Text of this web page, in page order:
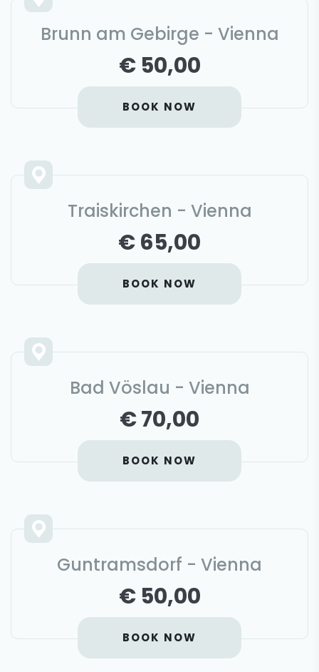
Brunn am Gebirge - Vienna
€ 50,00
BOOK NOW
Traiskirchen - Vienna
€ 65,00
BOOK NOW
Bad Vöslau - Vienna
€ 70,00
BOOK NOW
Guntramsdorf - Vienna
€ 50,00
BOOK NOW